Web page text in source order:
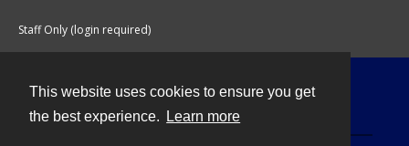
This website uses cookies to ensure you get
the best experience.
Learn more
Staff Only (login required)